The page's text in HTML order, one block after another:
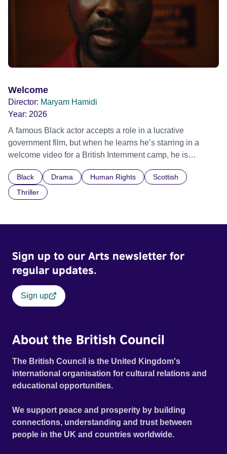
Welcome
Director: Maryam Hamidi
Year: 2026
A famous Black actor accepts a role in a lucrative
government film, but when he learns he’s starring in a
welcome video for a British Internment camp, he is
confronted by the devastating cost of his political
indifference.
Black Drama Human Rights
Scottish
Thriller
Sign up to our Arts newsletter for
regular updates.
Sign up
About the British Council
The British Council is the United Kingdom's
international organisation for cultural relations and
educational opportunities.
We support peace and prosperity by building
connections, understanding and trust between
people in the UK and countries worldwide.